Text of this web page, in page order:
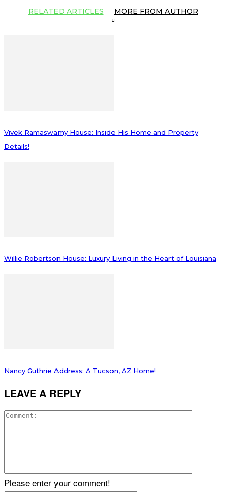
RELATED ARTICLES MORE FROM AUTHOR
Vivek Ramaswamy House: Inside His Home and Property
Details!
Willie Robertson House: Luxury Living in the Heart of Louisiana
Nancy Guthrie Address: A Tucson, AZ Home!
LEAVE A REPLY
Please enter your comment!